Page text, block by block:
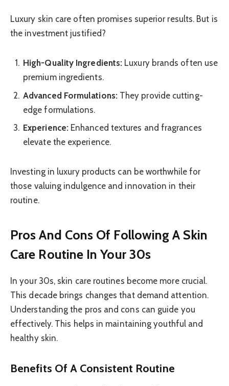
Luxury skin care often promises superior results. But is
the investment justified?
High-Quality Ingredients: Luxury brands often use
premium ingredients.
Advanced Formulations:They provide cutting-
edge formulations.
Experience:Enhanced textures and fragrances
elevate the experience.
Investing in luxury products can be worthwhile for
those valuing indulgence and innovation in their
routine.
Pros And Cons Of Following A Skin
Care Routine In Your 30s
In your 30s, skin care routines become more crucial.
This decade brings changes that demand attention.
Understanding the pros and cons can guide you
effectively. This helps in maintaining youthful and
healthy skin.
Benefits Of A Consistent Routine